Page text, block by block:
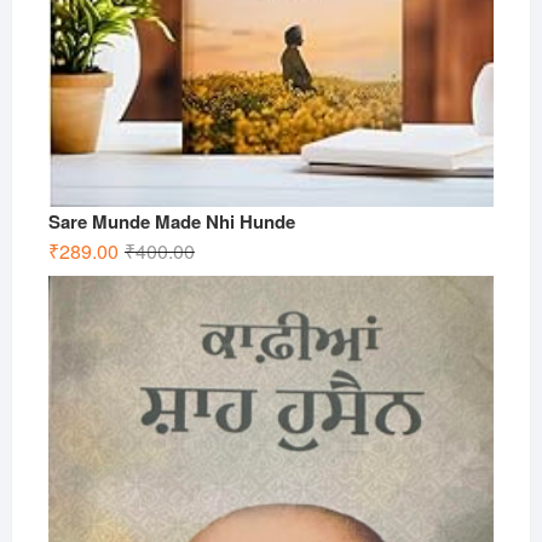
Sare Munde Made Nhi Hunde
₹400.00Original
price
₹400.00.
₹289.00
Current
price
₹289.00.